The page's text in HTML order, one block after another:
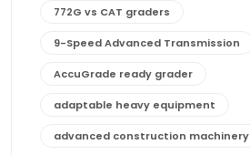
772G vs CAT graders
9-Speed Advanced Transmission
AccuGrade ready grader
adaptable heavy equipment
advanced construction machinery